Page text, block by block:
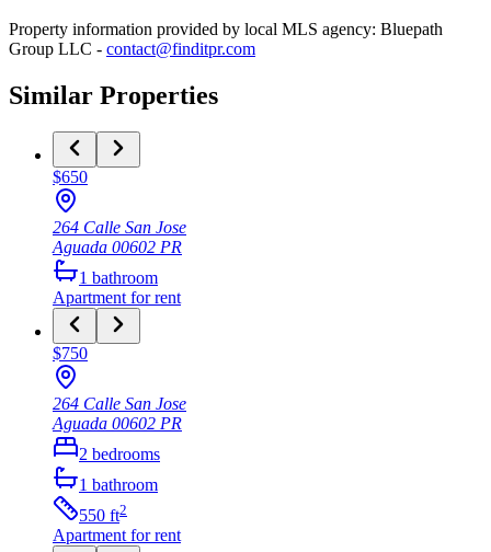
Property information provided by local MLS agency: Bluepath
Group LLC - contact@finditpr.com
Similar Properties
$650
264 Calle San Jose
Aguada 00602 PR
1 bathroom
Apartment for rent
$750
264 Calle San Jose
Aguada 00602 PR
2 bedrooms
1 bathroom
550 ft2
Apartment for rent